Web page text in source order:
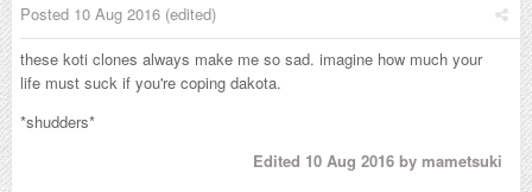
Posted 10 Aug 2016 (edited)
these koti clones always make me so sad. imagine how much your
life must suck if you're coping dakota.
*shudders*
Edited 10 Aug 2016 by mametsuki